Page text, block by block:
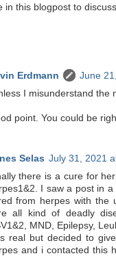
in this blogpost to
Erdmann
June
I misunderstand the
point. You could be
Selas July 31, 2021
there is a cure for
I saw a post in
from herpes with the
all kind of deadly
MND, Epilepsy,
real but decided to
and i contacted this